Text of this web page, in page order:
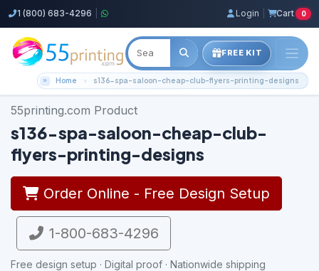
1 (800) 683-4296 Login Cart 0
FREE KIT
Home s136-spa-saloon-cheap-club-flyers-printing-designs
55printing.com Product
s136-spa-saloon-cheap-club-
flyers-printing-designs
Order Online - Free Design Setup
1-800-683-4296
Free design setup · Digital proof · Nationwide shipping